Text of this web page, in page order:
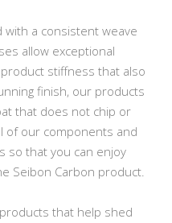
a consistent weave
allow exceptional
stiffness that also
finish, our products
that does not chip or
of our components and
so that you can enjoy
Seibon Carbon product.
that help shed